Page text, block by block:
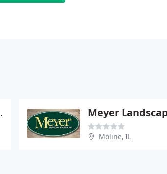
Union
Moline, IL